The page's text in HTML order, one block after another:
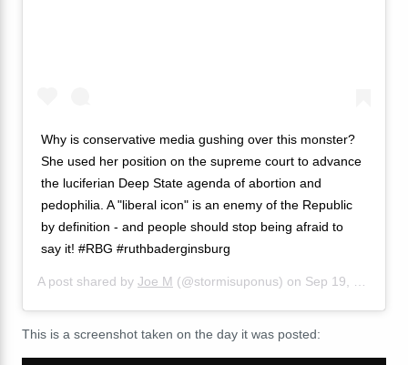
Why is conservative media gushing over this monster?
She used her position on the supreme court to advance
the luciferian Deep State agenda of abortion and
pedophilia. A "liberal icon" is an enemy of the Republic
by definition - and people should stop being afraid to
say it! #RBG #ruthbaderginsburg
A post shared by Joe M (@stormisuponus) on Sep 19, 2020 at 7:08pm PDT
This is a screenshot taken on the day it was posted: